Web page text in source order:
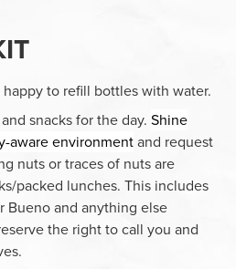
to refill bottles with water.
snacks for the day. Shine
aware environmentand request
nuts or traces of nuts are
packed lunches. This includes
Bueno and anything else
the right to call you and